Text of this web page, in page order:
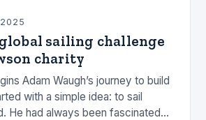
sailing challenge
charity
Adam Waugh’s journey to build
with a simple idea: to sail
He had always been fascinated